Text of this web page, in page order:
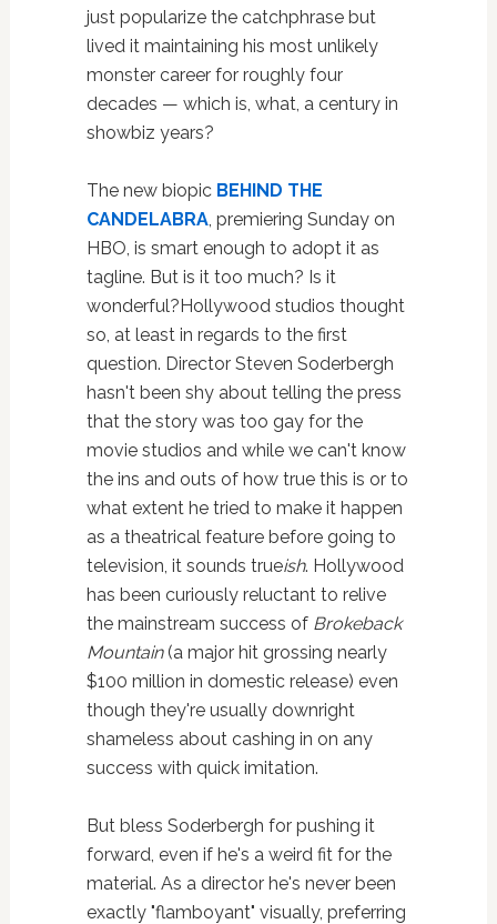
just popularize the catchphrase but
lived it maintaining his most unlikely
monster career for roughly four
decades — which is, what, a century in
showbiz years?
The new biopic BEHIND THE
CANDELABRA, premiering Sunday on
HBO, is smart enough to adopt it as
tagline. But is it too much? Is it
wonderful?Hollywood studios thought
so, at least in regards to the first
question. Director Steven Soderbergh
hasn't been shy about telling the press
that the story was too gay for the
movie studios and while we can't know
the ins and outs of how true this is or to
what extent he tried to make it happen
as a theatrical feature before going to
television, it sounds trueish. Hollywood
has been curiously reluctant to relive
the mainstream success of Brokeback
Mountain(a major hit grossing nearly
$100 million in domestic release) even
though they're usually downright
shameless about cashing in on any
success with quick imitation.
But bless Soderbergh for pushing it
forward, even if he's a weird fit for the
material. As a director he's never been
exactly "flamboyant" visually, preferring